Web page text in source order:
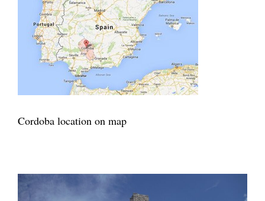
Cordoba location on map